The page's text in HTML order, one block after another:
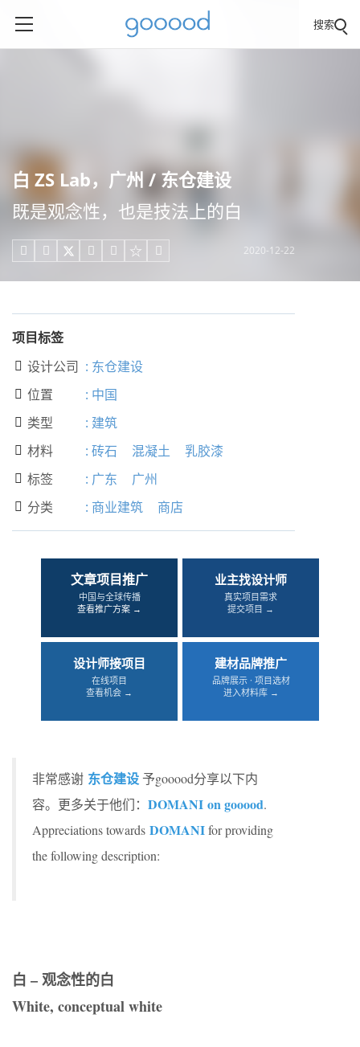
搜索
白 ZS Lab，广州 / 东仓建设
既是观念性，也是技法上的白
     2020-12-22
项目标签
 设计公司 : 东仓建设
 位置 : 中国
 类型 : 建筑
 材料 : 砖石 混凝土 乳胶漆
 标签 : 广东 广州
 分类 : 商业建筑 商店
文章项目推广
中国与全球传播
查看推广方案 →
业主找设计师
真实项目需求
提交项目 →
设计师接项目
在线项目
查看机会 →
建材品牌推广
品牌展示 · 项目选材
进入材料库 →
非常感谢 东仓建设予gooood分享以下内
容。更多关于他们： DOMANI on gooood.
Appreciations towards DOMANIfor providing
the following description:
白 – 观念性的白
White, conceptual white